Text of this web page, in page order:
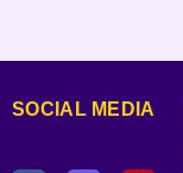
SOCIAL MEDIA